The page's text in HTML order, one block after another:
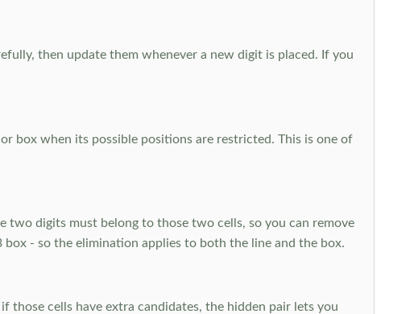
then update them whenever a new digit is placed. If you
box when its possible positions are restricted. This is one of
two digits must belong to those two cells, so you can remove
- so the elimination applies to both the line and the box.
cells have extra candidates, the hidden pair lets you